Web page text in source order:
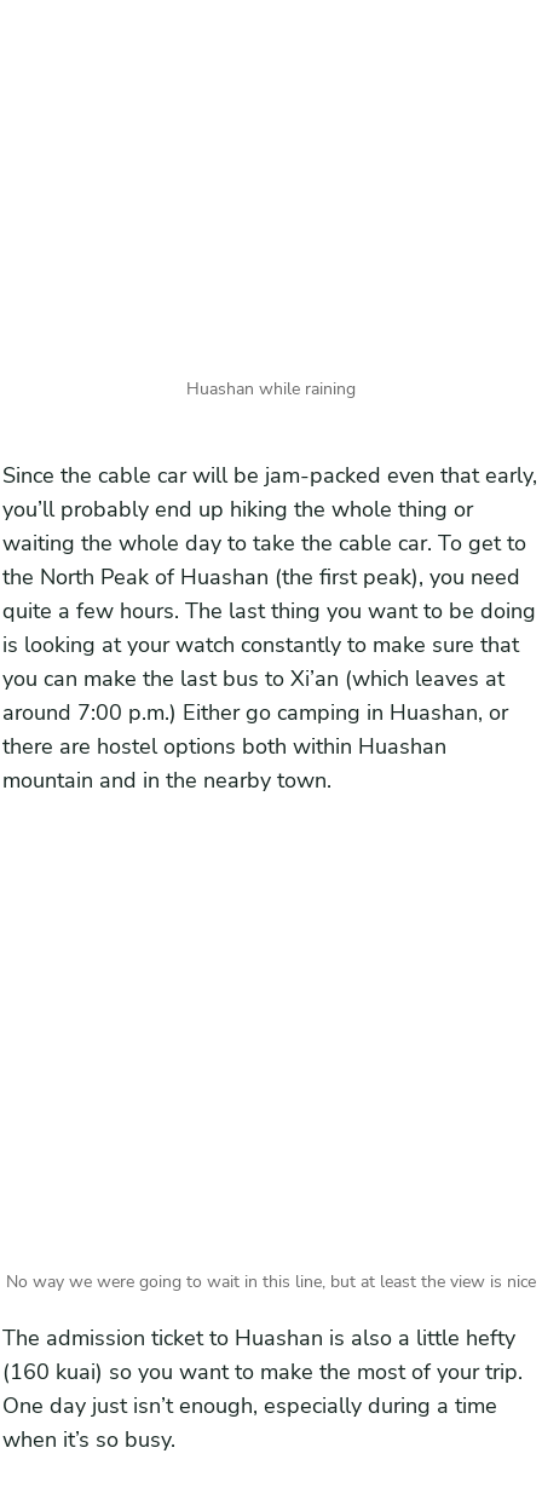
Huashan while raining
Since the cable car will be jam-packed even that early,
you’ll probably end up hiking the whole thing or
waiting the whole day to take the cable car. To get to
the North Peak of Huashan (the first peak), you need
quite a few hours. The last thing you want to be doing
is looking at your watch constantly to make sure that
you can make the last bus to Xi’an (which leaves at
around 7:00 p.m.) Either go camping in Huashan, or
there are hostel options both within Huashan
mountain and in the nearby town.
No way we were going to wait in this line, but at least the view is nice
The admission ticket to Huashan is also a little hefty
(160 kuai) so you want to make the most of your trip.
One day just isn’t enough, especially during a time
when it’s so busy.